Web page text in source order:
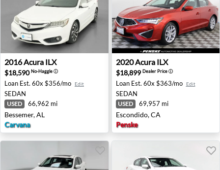
2016 Acura ILX - Bessemer, AL
2016Acura ILX
$18,590No-Haggleⓘ
Loan Est. 60x $356/mo Edit
SEDAN
USED 66,962 mi
Bessemer, AL
Carvana
2020 Acura ILX - Escondido,
2020Acura ILX
$18,899 Dealer Priceⓘ
Loan Est. 60x $363/mo Edit
SEDAN
USED 69,957 mi
Escondido, CA
Penske